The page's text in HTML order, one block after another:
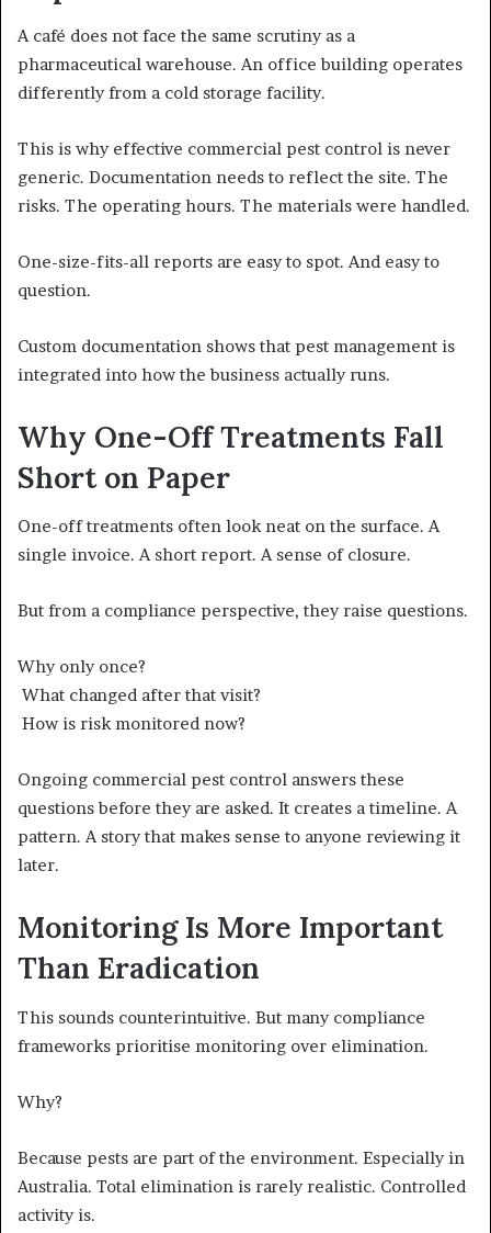
A café does not face the same scrutiny as a
pharmaceutical warehouse. An office building operates
differently from a cold storage facility.
This is why effective commercial pest control is never
generic. Documentation needs to reflect the site. The
risks. The operating hours. The materials were handled.
One-size-fits-all reports are easy to spot. And easy to
question.
Custom documentation shows that pest management is
integrated into how the business actually runs.
Why One-Off Treatments Fall
Short on Paper
One-off treatments often look neat on the surface. A
single invoice. A short report. A sense of closure.
But from a compliance perspective, they raise questions.
Why only once?
What changed after that visit?
How is risk monitored now?
Ongoing commercial pest control answers these
questions before they are asked. It creates a timeline. A
pattern. A story that makes sense to anyone reviewing it
later.
Monitoring Is More Important
Than Eradication
This sounds counterintuitive. But many compliance
frameworks prioritise monitoring over elimination.
Why?
Because pests are part of the environment. Especially in
Australia. Total elimination is rarely realistic. Controlled
activity is.